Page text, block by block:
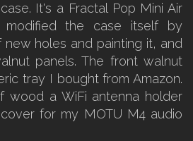
It's a Fractal Pop Mini Air
the case itself by
holes and painting it, and
panels. The front walnut
tray I bought from Amazon.
wood a WiFi antenna holder
for my MOTU M4 audio